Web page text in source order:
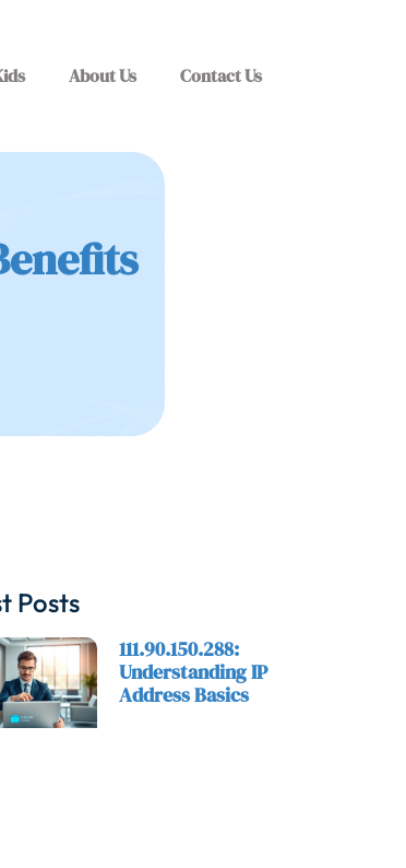
About Us Contact Us
Posts
111.90.150.288:
Understanding IP
Address Basics